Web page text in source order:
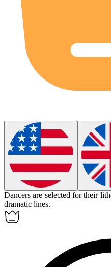
Dancers are selected for their
dramatic lines.